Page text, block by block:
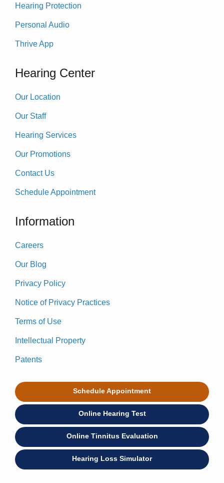
Hearing Protection
Personal Audio
Thrive App
Hearing Center
Our Location
Our Staff
Hearing Services
Our Promotions
Contact Us
Schedule Appointment
Information
Careers
Our Blog
Privacy Policy
Notice of Privacy Practices
Terms of Use
Intellectual Property
Patents
Schedule Appointment
Online Hearing Test
Online Tinnitus Evaluation
Hearing Loss Simulator